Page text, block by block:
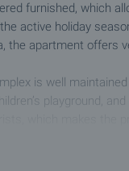
furnished, which
active holiday
the apartment offers
is well
playground,
to purchase a